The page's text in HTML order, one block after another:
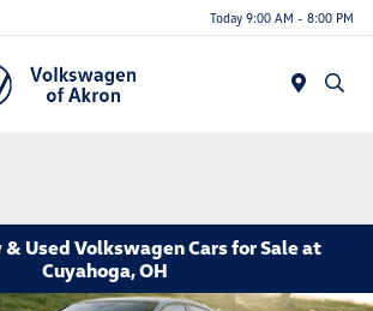
Today 9:00 AM - 8:00 PM
Used Volkswagen Cars for Sale at
Cuyahoga, OH